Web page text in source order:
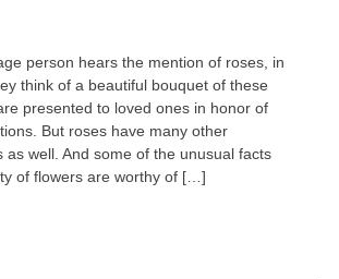
person hears the mention of roses, in
think of a beautiful bouquet of these
presented to loved ones in honor of
But roses have many other
as well. And some of the unusual facts
of flowers are worthy of […]